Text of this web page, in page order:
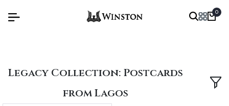
0
Legacy Collection: Postcards
from Lagos